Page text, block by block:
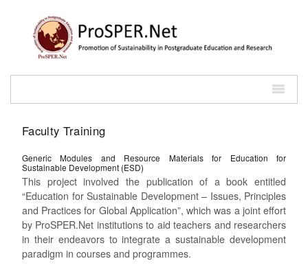
Faculty Training
Generic Modules and Resource Materials for Education for
Sustainable Development (ESD)
This project involved the publication of a book entitled
“Education for Sustainable Development – Issues, Principles
and Practices for Global Application”, which was a joint effort
by ProSPER.Net institutions to aid teachers and researchers
in their endeavors to integrate a sustainable development
paradigm in courses and programmes.